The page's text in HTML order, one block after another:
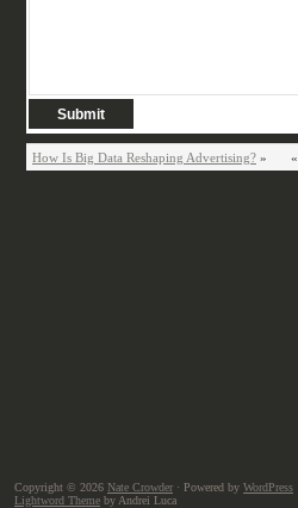
How Is Big Data Reshaping Advertising? » «
Copyright © 2026 Nate Crowder · Powered by WordPress
Lightword Theme by Andrei Luca